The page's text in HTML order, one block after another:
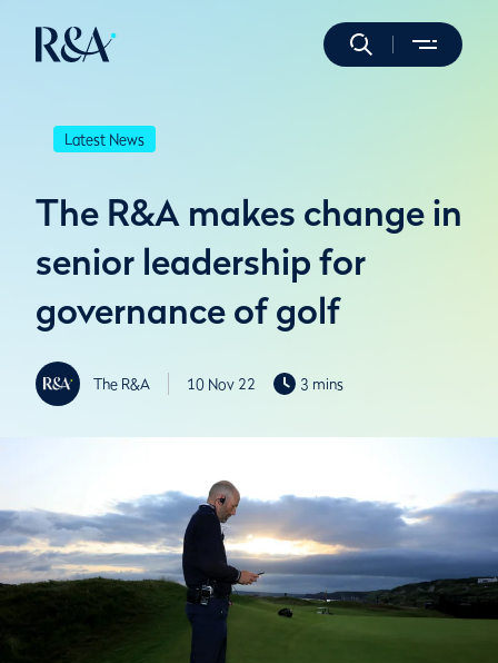
Latest News
The R&A makes change in
senior leadership for
governance of golf
The R&A 10 Nov 22 3 mins